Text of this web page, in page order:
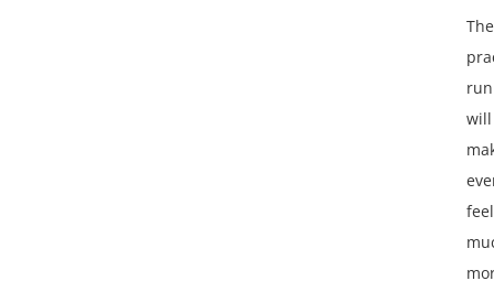
The
run
will
feel